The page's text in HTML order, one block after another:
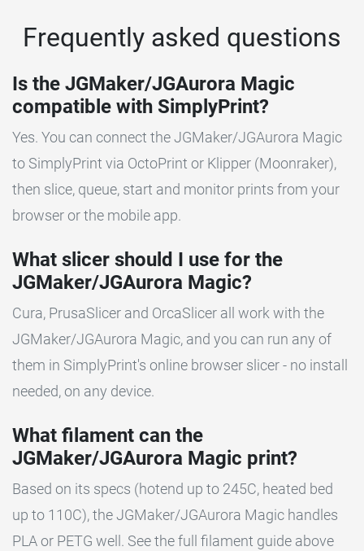
Frequently asked questions
Is the JGMaker/JGAurora Magic
compatible with SimplyPrint?
Yes. You can connect the JGMaker/JGAurora Magic
to SimplyPrint via OctoPrint or Klipper (Moonraker),
then slice, queue, start and monitor prints from your
browser or the mobile app.
What slicer should I use for the
JGMaker/JGAurora Magic?
Cura, PrusaSlicer and OrcaSlicer all work with the
JGMaker/JGAurora Magic, and you can run any of
them in SimplyPrint's online browser slicer - no install
needed, on any device.
What filament can the
JGMaker/JGAurora Magic print?
Based on its specs (hotend up to 245C, heated bed
up to 110C), the JGMaker/JGAurora Magic handles
PLA or PETG well. See the full filament guide above